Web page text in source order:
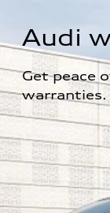
Audi
Get peace
warranties.